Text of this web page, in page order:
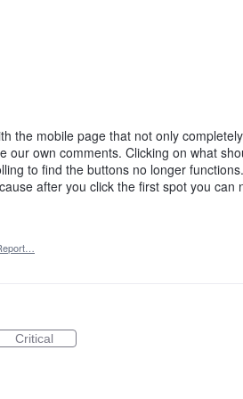
the mobile page that not only
our own comments. Clicking on what
to find the buttons no longer
after you click the first spot you can
Critical